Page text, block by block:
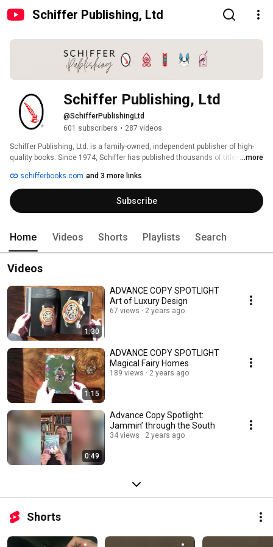
Schiffer Publishing, Ltd
Schiffer Publishing, Ltd
@SchifferPublishingLtd
601 subscribers • 287 videos
Schiffer Publishing, Ltd. is a family-owned, independent publisher of high-
quality books. Since 1974, Schiffer has published thousands of titles on the
subjects of antiques and collectibles, arts and crafts, and military history,
Schiffer has expanded its catalog to publish books on contemporary art
and artists; architecture and design; food and entertaining; the
metaphysical, paranormal and folklore; and pop and fringe culture, as well
of 5,000+ titles.
...more
schifferbooks.com and 3 more links
Subscribe
Home Videos Shorts Playlists Search
Videos
1:30
ADVANCE COPY SPOTLIGHT
Art of Luxury Design
67 views 2 years ago
1:15
ADVANCE COPY SPOTLIGHT
Magical Fairy Homes
189 views 2 years ago
0:49
Advance Copy Spotlight:
Jammin’ through the South
34 views 2 years ago
Shorts